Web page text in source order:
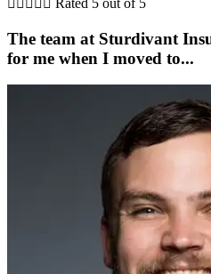
     Rated 5 out of 5
The team at Sturdivant
for me when I moved to...